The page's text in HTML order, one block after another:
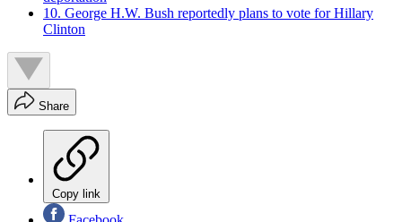
10. George H.W. Bush reportedly plans to vote for Hillary
Clinton
Share
Copy link